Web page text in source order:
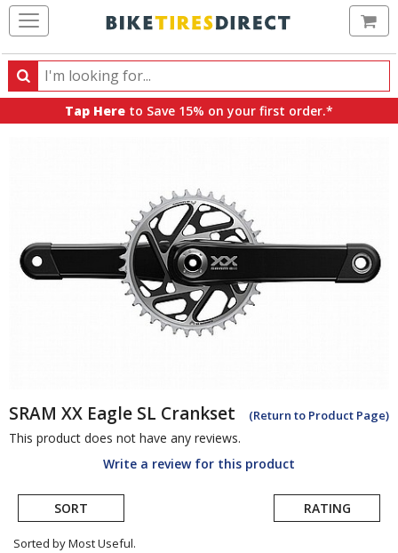
Search
Search
products,
Tap Here to Save 15% on your first order.*
SRAM XX Eagle SL Crankset (Return to Product Page)
This product does not have any reviews.
Write a review for this product
SORT RATING
Sorted by Most Useful.